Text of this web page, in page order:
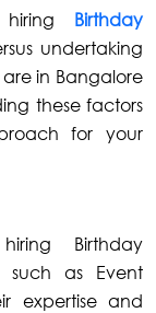
hiring Birthday
undertaking
in Bangalore
these factors
for your
Birthday
such as Event
expertise and